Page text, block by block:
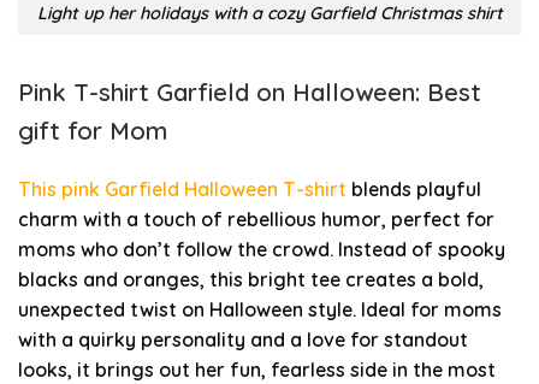
Light up her holidays with a cozy Garfield Christmas shirt
Pink T-shirt Garfield on Halloween: Best
gift for Mom
This pink Garfield Halloween T-shirt blends playful
charm with a touch of rebellious humor, perfect for
moms who don’t follow the crowd. Instead of spooky
blacks and oranges, this bright tee creates a bold,
unexpected twist on Halloween style. Ideal for moms
with a quirky personality and a love for standout
looks, it brings out her fun, fearless side in the most